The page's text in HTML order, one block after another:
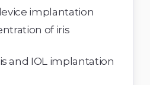
implantation
of iris
and IOL implantation